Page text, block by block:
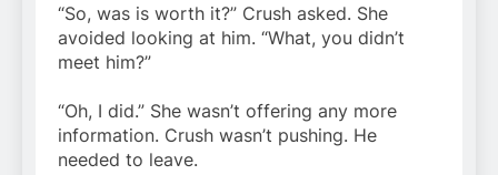
“So, was is worth it?” Crush asked. She
avoided looking at him. “What, you didn’t
meet him?”
“Oh, I did.” She wasn’t offering any more
information. Crush wasn’t pushing. He
needed to leave.